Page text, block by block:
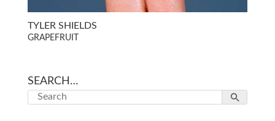
TYLER SHIELDS
GRAPEFRUIT
SEARCH…